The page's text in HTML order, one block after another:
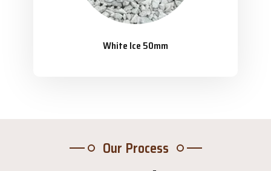
White Ice 50mm
Our Process